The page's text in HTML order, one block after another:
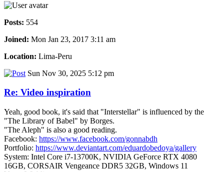
Posts: 554
Joined: Mon Jan 23, 2017 3:11 am
Location: Lima-Peru
Sun Nov 30, 2025 5:12 pm
Re: Video inspiration
Yeah, good book, it's said that "Interstellar" is influenced by the
"The Library of Babel" by Borges.
"The Aleph" is also a good reading.
Facebook: https://www.facebook.com/gonnabdh
Portfolio: https://www.deviantart.com/eduardobedoya/gallery
System: Intel Core i7-13700K, NVIDIA GeForce RTX 4080
16GB, CORSAIR Vengeance DDR5 32GB, Windows 11